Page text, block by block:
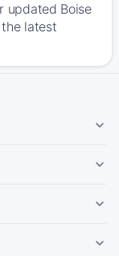
updated Boise
latest